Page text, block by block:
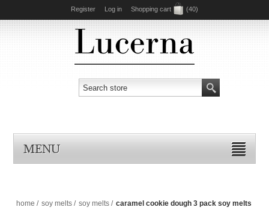
Register Log in Shopping cart (40)
MENU
home / soy melts / soy melts / caramel cookie dough 3 pack soy melts